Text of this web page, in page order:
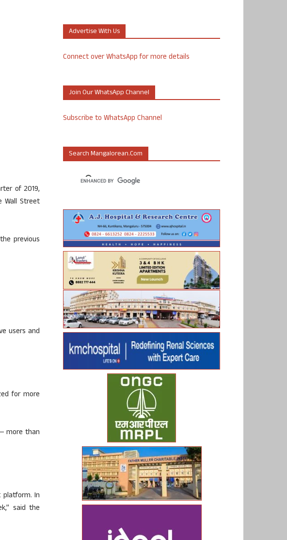
of 2019,
Street
previous
users and
for more
more than
platform. In
said the
Advertise With Us
Connect over WhatsApp for more details
Join Our WhatsApp Channel
Subscribe to WhatsApp Channel
Search Mangalorean.com